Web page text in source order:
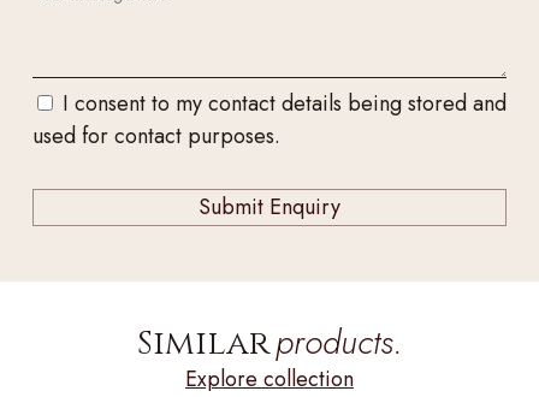
I consent to my contact details being stored and
used for contact purposes.
Similarproducts.
Explore collection